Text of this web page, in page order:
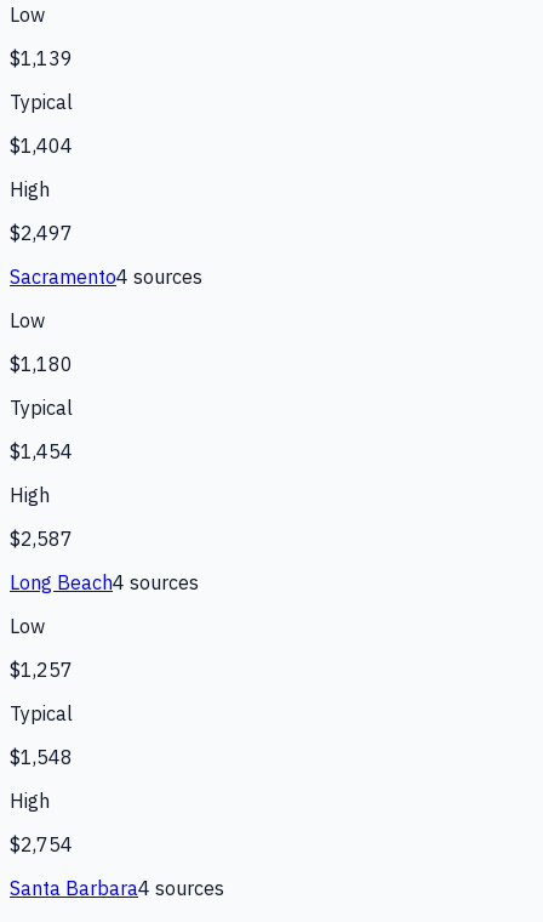
Low
$1,139
Typical
$1,404
High
$2,497
Sacramento4 sources
Low
$1,180
Typical
$1,454
High
$2,587
Long Beach4 sources
Low
$1,257
Typical
$1,548
High
$2,754
Santa Barbara4 sources